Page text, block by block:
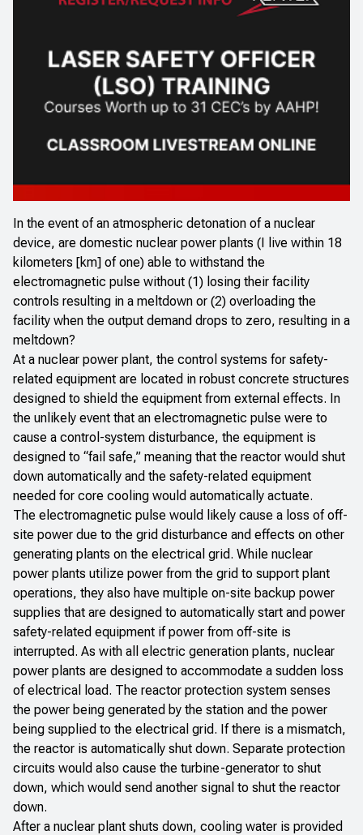
In the event of an atmospheric detonation of a nuclear
device, are domestic nuclear power plants (I live within 18
kilometers [km] of one) able to withstand the
electromagnetic pulse without (1) losing their facility
controls resulting in a meltdown or (2) overloading the
facility when the output demand drops to zero, resulting in a
meltdown?
At a nuclear power plant, the control systems for safety-
related equipment are located in robust concrete structures
designed to shield the equipment from external effects. In
the unlikely event that an electromagnetic pulse were to
cause a control-system disturbance, the equipment is
designed to “fail safe,” meaning that the reactor would shut
down automatically and the safety-related equipment
needed for core cooling would automatically actuate.
The electromagnetic pulse would likely cause a loss of off-
site power due to the grid disturbance and effects on other
generating plants on the electrical grid. While nuclear
power plants utilize power from the grid to support plant
operations, they also have multiple on-site backup power
supplies that are designed to automatically start and power
safety-related equipment if power from off-site is
interrupted. As with all electric generation plants, nuclear
power plants are designed to accommodate a sudden loss
of electrical load. The reactor protection system senses
the power being generated by the station and the power
being supplied to the electrical grid. If there is a mismatch,
the reactor is automatically shut down. Separate protection
circuits would also cause the turbine-generator to shut
down, which would send another signal to shut the reactor
down.
After a nuclear plant shuts down, cooling water is provided